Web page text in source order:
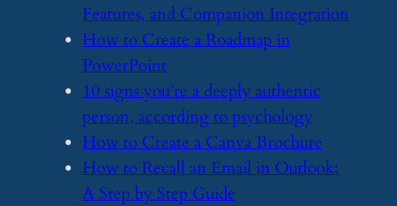
Features, and Companion Integration
​How to Create a Roadmap in
PowerPoint
​10 signs you’re a deeply authentic
person, according to psychology
​How to Create a Canva Brochure
​How to Recall an Email in Outlook:
A Step by Step Guide